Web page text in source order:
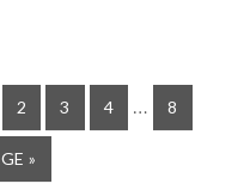
PAGE
2 PAGE
3 PAGE
4
Interim
pages
… PAGE
8
»